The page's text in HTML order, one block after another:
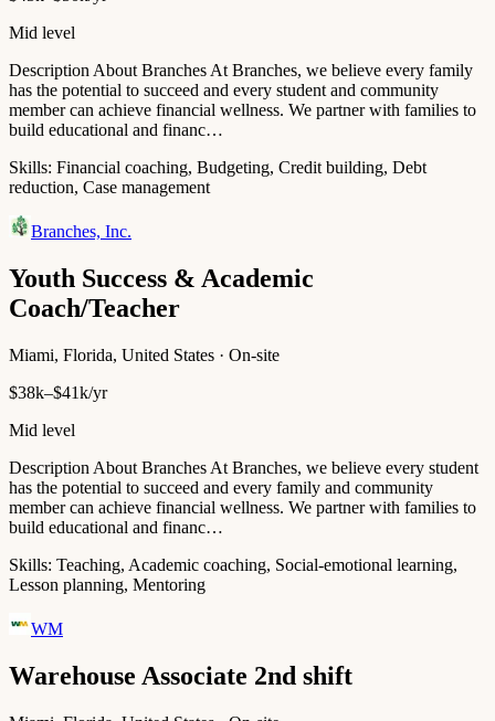
Mid level
Description About Branches At Branches, we believe every family
has the potential to succeed and every student and community
member can achieve financial wellness. We partner with families to
build educational and financ…
Skills: Financial coaching, Budgeting, Credit building, Debt
reduction, Case management
Branches, Inc.
Youth Success & Academic
Coach/Teacher
Miami, Florida, United States · On-site
$38k–$41k/yr
Mid level
Description About Branches At Branches, we believe every student
has the potential to succeed and every family and community
member can achieve financial wellness. We partner with families to
build educational and financ…
Skills: Teaching, Academic coaching, Social-emotional learning,
Lesson planning, Mentoring
WM
Warehouse Associate 2nd shift